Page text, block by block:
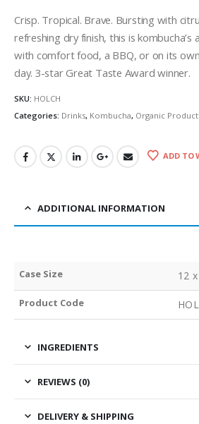
Crisp. Tropical. Brave. Bursting with
refreshing dry finish, this is kombucha’s
with comfort food, a BBQ, or on its
day. 3-star Great Taste Award winner.
SKU: HOLCH
Categories: Drinks, Kombucha, Organic
ADD TO
ADDITIONAL INFORMATION
Case Size 12
Product Code
INGREDIENTS
REVIEWS (0)
DELIVERY & SHIPPING